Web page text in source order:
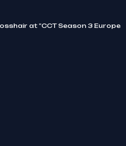
at "CCT Season 3 Europe